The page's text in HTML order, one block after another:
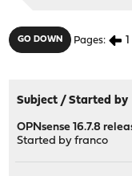
GO DOWN Pages 1
Subject /Started by
OPNsense 16.7.8
Started byfranco